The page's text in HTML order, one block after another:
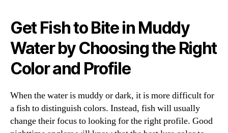
Get Fish to Bite in Muddy
Water by Choosing the Right
Color and Profile
When the water is muddy or dark, it is more difficult for
a fish to distinguish colors. Instead, fish will usually
change their focus to looking for the right profile. Good